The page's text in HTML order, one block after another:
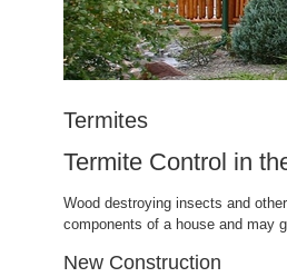
Termites
Termite Control in
Wood destroying insects and
components of a house and may
New Construction